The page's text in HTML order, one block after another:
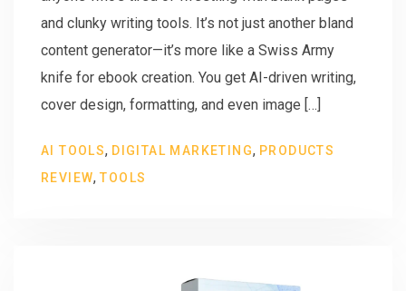
and clunky writing tools. It’s not just another bland
content generator—it’s more like a Swiss Army
knife for ebook creation. You get AI-driven writing,
cover design, formatting, and even image […]
AI TOOLS, DIGITAL MARKETING, PRODUCTS
REVIEW,TOOLS